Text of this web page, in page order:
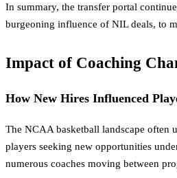
In summary, the transfer portal
burgeoning influence of NIL deals, to
Impact of Coaching
How New Hires Influenced
The NCAA basketball landscape often
players seeking new opportunities
numerous coaches moving between